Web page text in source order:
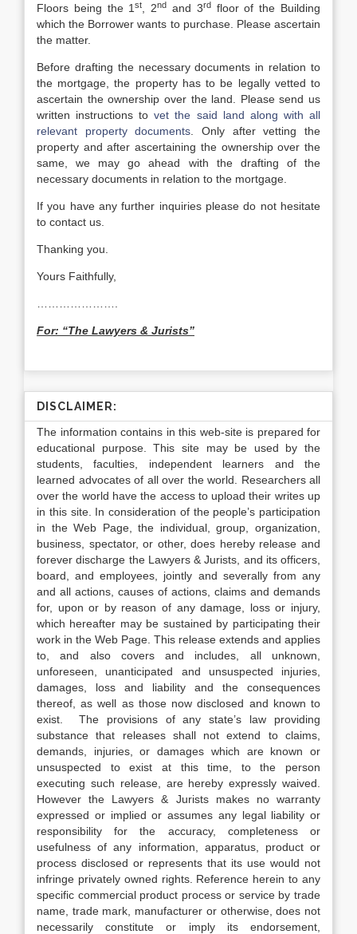
Floors being the 1st , 2nd and 3rdfloor of the Building
which the Borrower wants to purchase. Please ascertain
the matter.
Before drafting the necessary documents in relation to
the mortgage, the property has to be legally vetted to
ascertain the ownership over the land. Please send us
written instructions tovet the said land along with all
relevant property documents . Only after vetting the
property and after ascertaining the ownership over the
same, we may go ahead with the drafting of the
necessary documents in relation to the mortgage.
If you have any further inquiries please do not hesitate
to contact us.
Thanking you.
Yours Faithfully,
For: “The Lawyers & Jurists”
DISCLAIMER:
The information contains in this web-site is prepared for
educational purpose. This site may be used by the
students, faculties, independent learners and the
learned advocates of all over the world. Researchers all
over the world have the access to upload their writes up
in this site. In consideration of the people’s participation
in the Web Page, the individual, group, organization,
business, spectator, or other, does hereby release and
forever discharge the Lawyers & Jurists, and its officers,
board, and employees, jointly and severally from any
and all actions, causes of actions, claims and demands
for, upon or by reason of any damage, loss or injury,
which hereafter may be sustained by participating their
work in the Web Page. This release extends and applies
to, and also covers and includes, all unknown,
unforeseen, unanticipated and unsuspected injuries,
damages, loss and liability and the consequences
thereof, as well as those now disclosed and known to
exist. The provisions of any state’s law providing
substance that releases shall not extend to claims,
demands, injuries, or damages which are known or
unsuspected to exist at this time, to the person
executing such release, are hereby expressly waived.
However the Lawyers & Jurists makes no warranty
expressed or implied or assumes any legal liability or
responsibility for the accuracy, completeness or
usefulness of any information, apparatus, product or
process disclosed or represents that its use would not
infringe privately owned rights. Reference herein to any
specific commercial product process or service by trade
name, trade mark, manufacturer or otherwise, does not
necessarily constitute or imply its endorsement,